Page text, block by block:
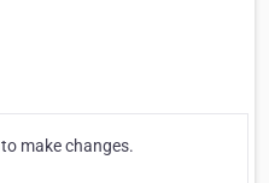
to make changes.